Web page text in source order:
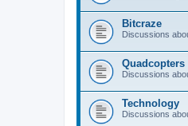
Bitcraze
Discussions
Quadcopters
Discussions
Technology
Discussions